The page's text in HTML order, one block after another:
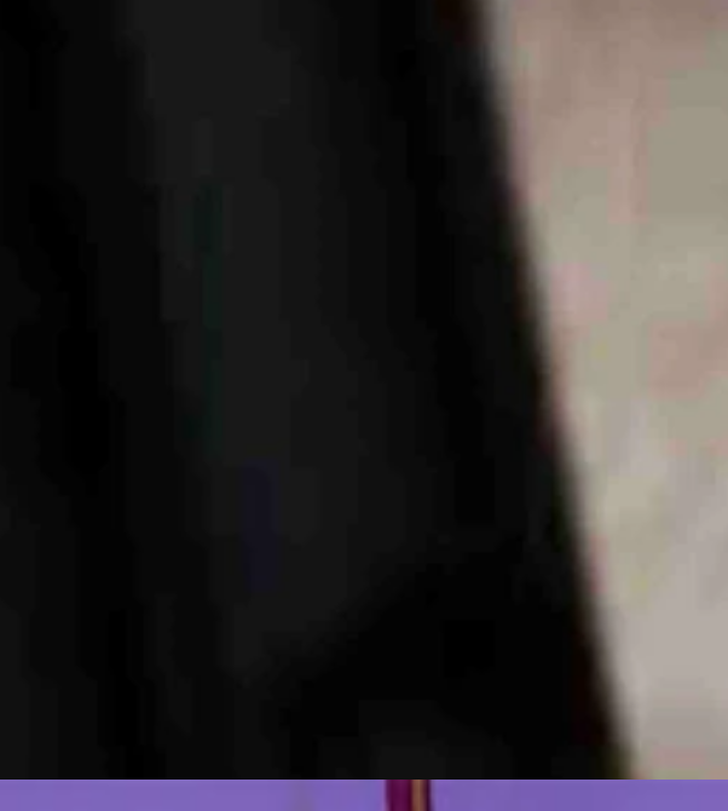
parks, developed by Cheyenne’s LEADS, the city’s economic development arm.
over the data centers.
ground for tech firms racing to construct new data centers, thanks to its low taxes and
to house thousands of out-of-state workers flocking to the region to build massive,
Housing for a 'temporary workforce housing complex' for as many as 5,600 laborers
larger than 84 of Wyoming’s incorporated cities and towns — and those who remember
are under construction and another nine have been announced, the Journal reported,
a community member cautioned on Facebook. 'If we don’t protect our Wyoming, we’ll
the local economy in the city of 66,000, writing: 'Just think of all that money coming in
meeting, “Members of the public expressed distrust about the pace of industrial
Host At U.S. House Forum